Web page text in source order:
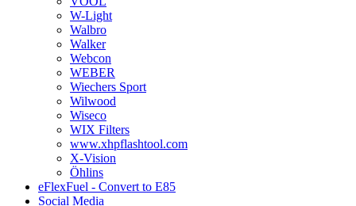
W-Light
Walbro
Walker
Webcon
WEBER
Wiechers Sport
Wilwood
Wiseco
WIX Filters
www.xhpflashtool.com
X-Vision
Öhlins
eFlexFuel - Convert to E85
Social Media